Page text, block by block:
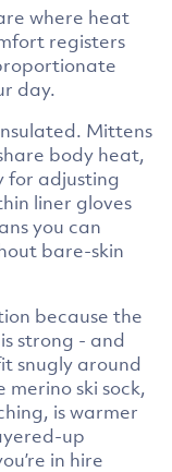
where heat
registers
day.
Mittens
body heat,
for adjusting
liner gloves
you can
bare-skin
because the
strong - and
snugly around
merino ski sock,
is warmer
up
in hire